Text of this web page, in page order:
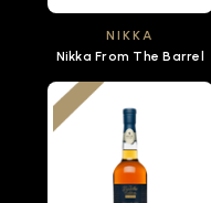
NIKKA
Nikka From The Barrel